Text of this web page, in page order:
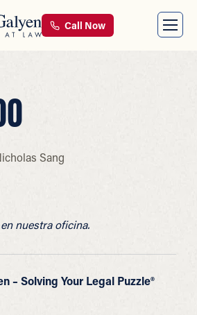
Call Now
Sang
nuestra oficina.
– Solving Your Legal Puzzle®